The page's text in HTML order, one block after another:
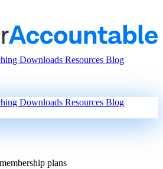
Downloads Resources Blog
Downloads Resources Blog
plans